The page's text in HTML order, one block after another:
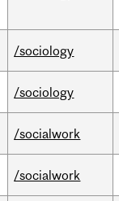
/sociology
/sociology
/socialwork
/socialwork